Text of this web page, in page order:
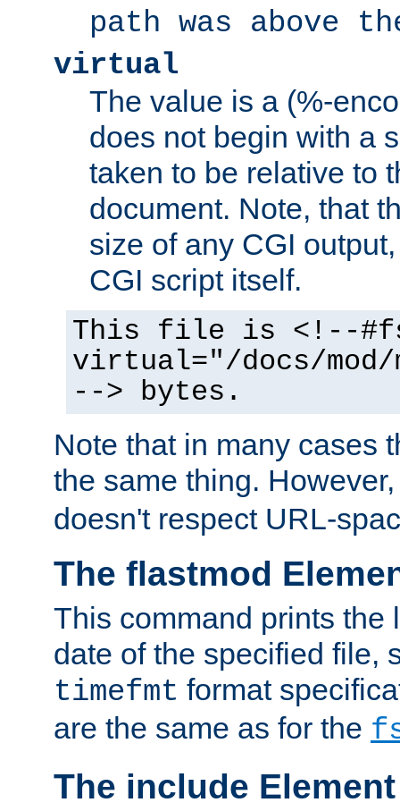
path was above
virtual
The value is a (%-
does not begin with a
taken to be relative to
document. Note, that
size of any CGI
CGI script itself.
This file is <!--
virtual="/docs/mod/
--> bytes.
Note that in many cases
the same thing.
doesn't respect URL-
The flastmod
This command prints the
date of the specified file,
timefmt format
are the same as for the
The include Element